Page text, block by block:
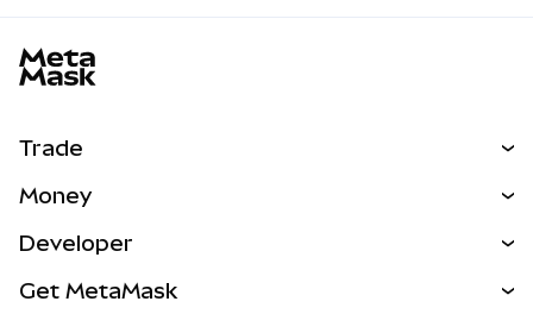
Trade
NEW
Real-World Assets
Money
Developer
Get MetaMask